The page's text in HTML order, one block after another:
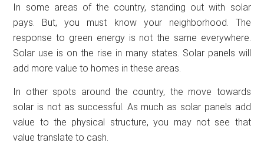
In some areas of the country, standing out with solar
pays. But, you must know your neighborhood. The
response to green energy is not the same everywhere.
Solar use is on the rise in many states. Solar panels will
add more value to homes in these areas.
In other spots around the country, the move towards
solar is not as successful. As much as solar panels add
value to the physical structure, you may not see that
value translate to cash.